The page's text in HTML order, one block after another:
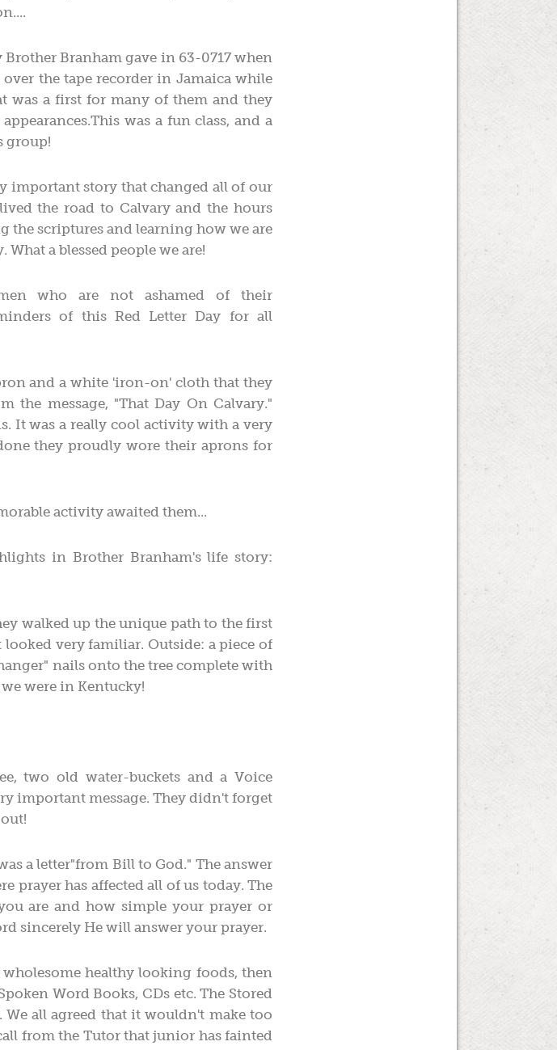
Branham gave in 63-0717 when
the tape recorder in Jamaica while
was a first for many of them and they
was a fun class, and a
group!
important story that changed all of our
the road to Calvary and the hours
the scriptures and learning how we are
a blessed people we are!
who are not ashamed of their
of this Red Letter Day for all
and a white 'iron-on' cloth that they
the message, "That Day On Calvary."
It was a really cool activity with a very
they proudly wore their aprons for
activity awaited them...
in Brother Branham's life story:
walked up the unique path to the first
very familiar. Outside: a piece of
nails onto the tree complete with
were in Kentucky!
two old water-buckets and a Voice
important message. They didn't forget
a letter"from Bill to God." The answer
prayer has affected all of us today. The
are and how simple your prayer or
sincerely He will answer your prayer.
healthy looking foods, then
Word Books, CDs etc. The Stored
We all agreed that it wouldn't make too
from the Tutor that junior has fainted